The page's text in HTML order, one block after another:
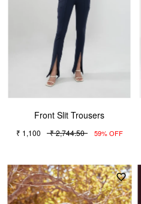
Front Slit Trousers
₹ 1,100 ₹ 2,744.50 59% OFF